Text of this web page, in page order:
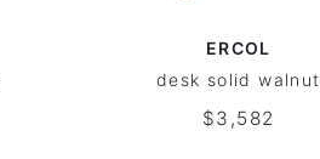
ERCOL
desk solid walnut
$3,582